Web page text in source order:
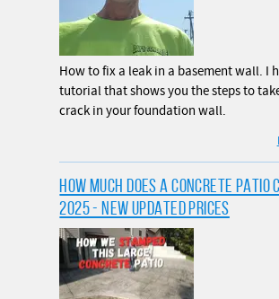
How to fix a leak in a basement wall. I
tutorial that shows you the steps to
crack in your foundation wall.
HOW MUCH DOES A CONCRETE PATIO
2025 - NEW UPDATED PRICES